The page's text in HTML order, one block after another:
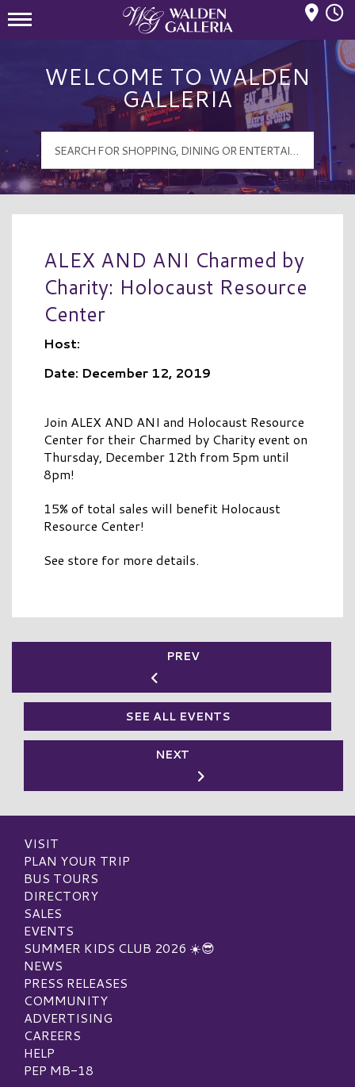
WELCOME TO WALDEN
GALLERIA
ALEX AND ANI Charmed by
Charity: Holocaust Resource
Center
Host:
Date: December 12, 2019
Join ALEX AND ANI and Holocaust Resource
Center for their Charmed by Charity event on
Thursday, December 12th from 5pm until
8pm!
15% of total sales will benefit Holocaust
Resource Center!
See store for more details.
PREV
SEE ALL EVENTS
NEXT
VISIT
PLAN YOUR TRIP
BUS TOURS
DIRECTORY
SALES
EVENTS
SUMMER KIDS CLUB 2026 ☀️😎
NEWS
PRESS RELEASES
COMMUNITY
ADVERTISING
CAREERS
HELP
PEP MB-18